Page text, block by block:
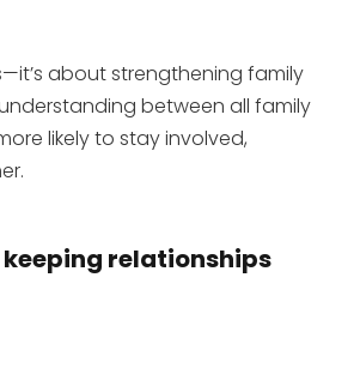
about strengthening family
between all family
likely to stay involved,
relationships